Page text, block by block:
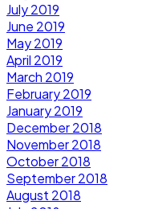
July 2019
June 2019
May 2019
April 2019
March 2019
February 2019
January 2019
December 2018
November 2018
October 2018
September 2018
August 2018